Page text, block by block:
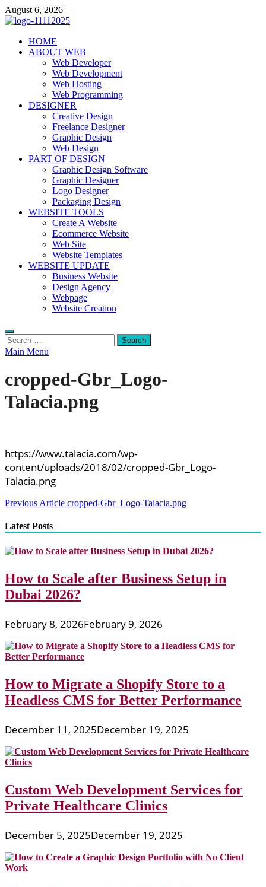
Skip
to
August 6, 2026
talacia.com
Website Builder
HOME
ABOUT WEB
Web Developer
Web Development
Web Hosting
Web Programming
DESIGNER
Creative Design
Freelance Designer
Graphic Design
Web Design
PART OF DESIGN
Graphic Design Software
Graphic Designer
Logo Designer
Packaging Design
WEBSITE TOOLS
Create A Website
Ecommerce Website
Web Site
Website Templates
WEBSITE UPDATE
Business Website
Design Agency
Webpage
Website Creation
Search
for:
Main Menu
cropped-Gbr_Logo-
Talacia.png
https://www.talacia.com/wp-
content/uploads/2018/02/cropped-Gbr_Logo-
Talacia.png
Post
navigation
Previous Article cropped-Gbr_Logo-Talacia.png
Latest Posts
How to Scale after Business Setup in
Dubai 2026?
February 8, 2026February 9, 2026
How to Migrate a Shopify Store to a
Headless CMS for Better Performance
December 11, 2025December 19, 2025
Custom Web Development Services for
Private Healthcare Clinics
December 5, 2025December 19, 2025